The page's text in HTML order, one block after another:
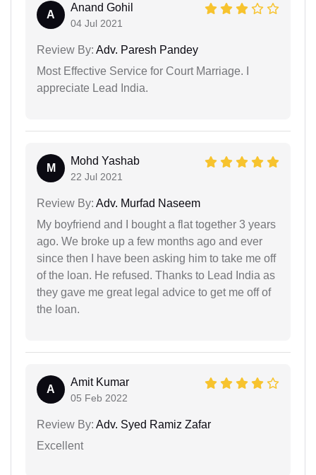
A
Anand Gohil
04 Jul 2021
Review By: Adv. Paresh Pandey
Most Effective Service for Court Marriage. I
appreciate Lead India.
M
Mohd Yashab
22 Jul 2021
Review By: Adv. Murfad Naseem
My boyfriend and I bought a flat together 3 years
ago. We broke up a few months ago and ever
since then I have been asking him to take me off
of the loan. He refused. Thanks to Lead India as
they gave me great legal advice to get me off of
the loan.
A
Amit Kumar
05 Feb 2022
Review By: Adv. Syed Ramiz Zafar
Excellent